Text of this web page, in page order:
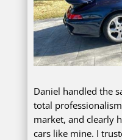
Daniel handled the
total
market, and clearly
cars like mine. I